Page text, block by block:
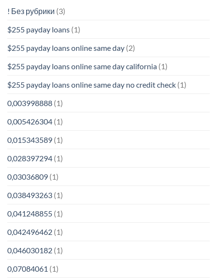
! Без рубрики (3)
$255 payday loans (1)
$255 payday loans online same day (2)
$255 payday loans online same day california (1)
$255 payday loans online same day no credit check (1)
0,003998888 (1)
0,005426304 (1)
0,015343589 (1)
0,028397294 (1)
0,03036809 (1)
0,038493263 (1)
0,041248855 (1)
0,042496462 (1)
0,046030182 (1)
0,07084061 (1)